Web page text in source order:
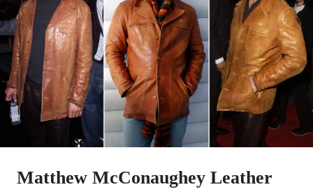
Matthew McConaughey Leather